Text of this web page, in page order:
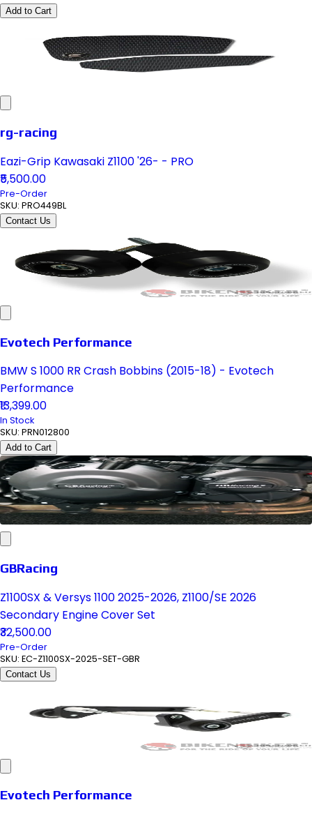
Add to Cart
rg-racing
Eazi-Grip Kawasaki Z1100 '26- - PRO
₹5,500.00
Pre-Order
SKU: PRO449BL
Contact Us
Evotech Performance
BMW S 1000 RR Crash Bobbins (2015-18) - Evotech
Performance
₹13,399.00
In Stock
SKU: PRN012800
Add to Cart
GBRacing
Z1100SX & Versys 1100 2025-2026, Z1100/SE 2026
Secondary Engine Cover Set
₹32,500.00
Pre-Order
SKU: EC-Z1100SX-2025-SET-GBR
Contact Us
Evotech Performance